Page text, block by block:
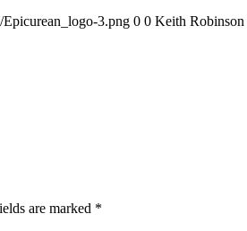
3.png 0 0 Keith Robinson
are marked *